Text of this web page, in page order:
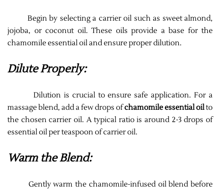
Begin by selecting a carrier oil such as sweet almond,
jojoba, or coconut oil. These oils provide a base for the
chamomile essential oil and ensure proper dilution.
Dilute Properly:
Dilution is crucial to ensure safe application. For a
massage blend, add a few drops ofchamomile essential oilto
the chosen carrier oil. A typical ratio is around 2-3 drops of
essential oil per teaspoon of carrier oil.
Warm the Blend:
Gently warm the chamomile-infused oil blend before